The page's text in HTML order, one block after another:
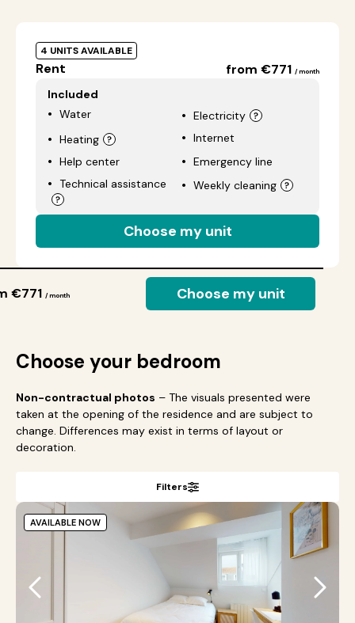
4 UNITS AVAILABLE
Rent from €771 / month
Included
Water
Electricity
Heating
Internet
Help center
Emergency line
Technical assistance
Weekly cleaning
Choose my unit
€771 / month Choose my unit
Choose your bedroom
Non-contractual photos – The visuals presented were
taken at the opening of the residence and are subject to
change. Differences may exist in terms of layout or
decoration.
Filters
AVAILABLE NOW